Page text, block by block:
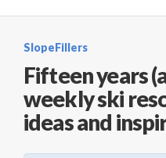
SlopeFillers
Fifteen years
weekly ski
ideas and